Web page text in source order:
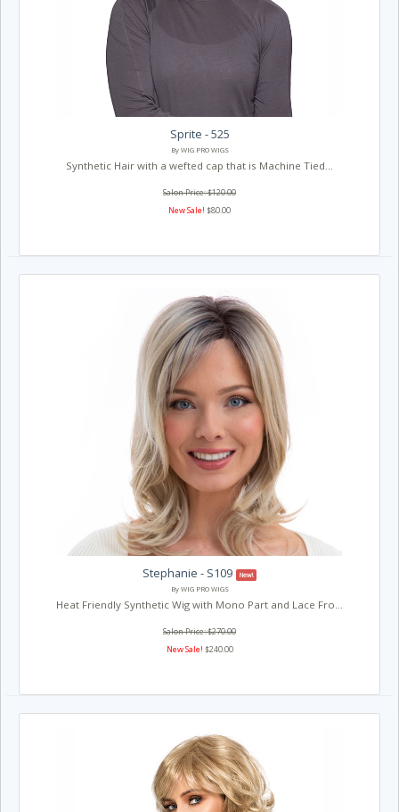
Sprite - 525
By WIG PRO WIGS
Synthetic Hair with a wefted cap that is Machine Tied...
Salon Price: $120.00
New Sale! $80.00
Stephanie - S109
New!
By WIG PRO WIGS
Heat Friendly Synthetic Wig with Mono Part and Lace Fro...
Salon Price: $270.00
New Sale! $240.00